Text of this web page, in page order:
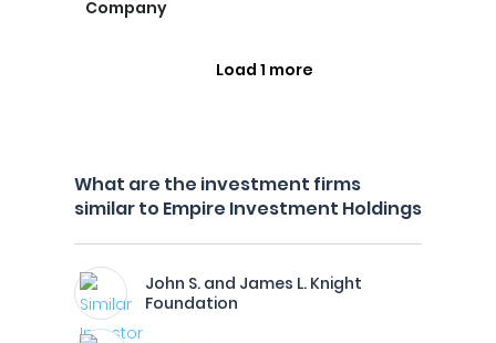
Company
Load 1 more
What are the investment firms
similar to Empire Investment Holdings
John S. and James L. Knight
Foundation